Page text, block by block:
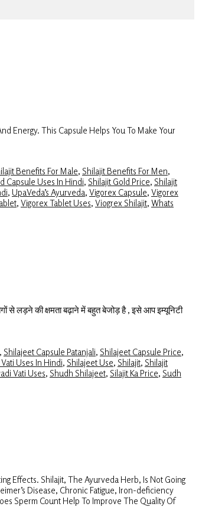
Energy. This Capsule Helps You To Make Your
Benefits For Male, Shilajit Benefits For Men,
Capsule Uses In Hindi, Shilajit Gold Price, Shilajit
, UpaVeda’s Ayurveda, Vigorex Capsule, Vigorex
, Vigorex Tablet Uses, Viogrex Shilajit, Whats
से लड़ने की क्षमता बढ़ाने में बहुत बेजोड़ है , इसे आप इम्यूनिटी
, Shilajeet Capsule Patanjali, Shilajeet Capsule Price,
Uses In Hindi, Shilajeet Use, Shilajit, Shilajit
Vati Uses, Shudh Shilajeet, Silajit Ka Price, Sudh
Effects. Shilajit, The Ayurveda Herb, Is Not Going
Disease, Chronic Fatigue, Iron-deficiency
Sperm Count Help To Improve The Quality Of